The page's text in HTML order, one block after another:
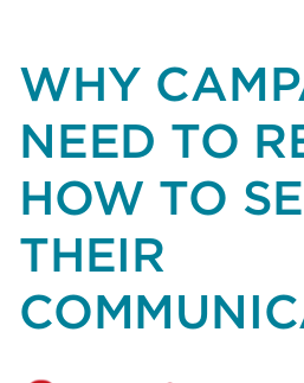
FOR
NEW
ATTENDEES
WHY
NEED TO
HOW TO
THEIR